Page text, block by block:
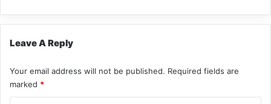
Leave A Reply
Your email address will not be published. Required fields are
marked *